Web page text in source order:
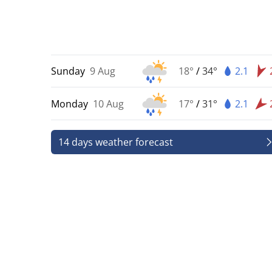
Sunday 9 Aug 18° /34° 2.1
Monday 10 Aug 17° /31° 2.1
14 days weather forecast